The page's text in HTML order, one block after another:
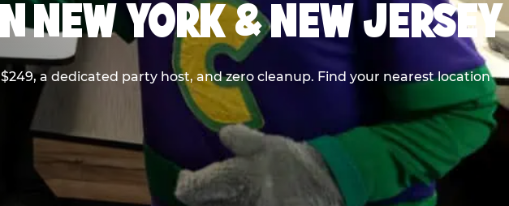
NEW YORK & NEW JERSEY
a dedicated party host, and zero cleanup. Find your nearest location